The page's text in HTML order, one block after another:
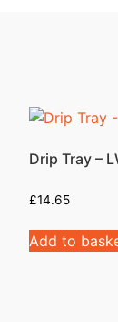
Drip Tray –
£14.65
Add to